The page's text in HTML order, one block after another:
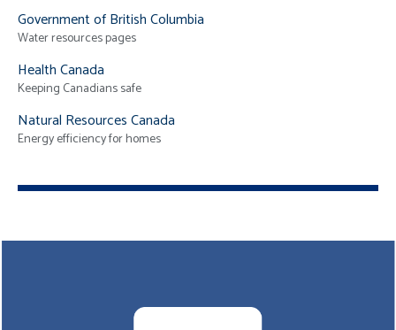
Government of British Columbia
Water resources pages
Health Canada
Keeping Canadians safe
Natural Resources Canada
Energy efficiency for homes